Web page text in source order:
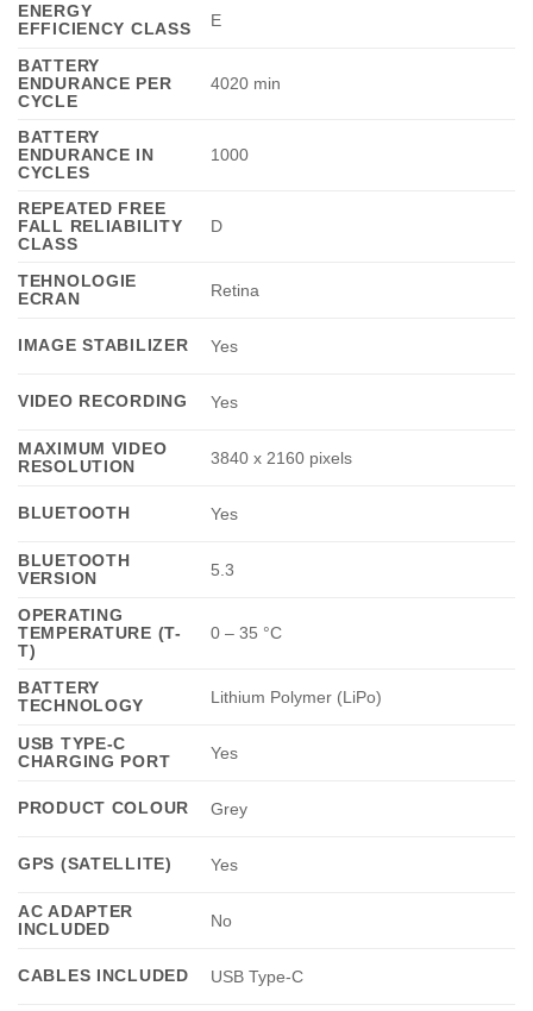
ENERGY
EFFICIENCY CLASS
E
BATTERY
ENDURANCE PER
CYCLE
4020 min
BATTERY
ENDURANCE IN
CYCLES
1000
REPEATED FREE
FALL RELIABILITY
CLASS
D
TEHNOLOGIE
ECRAN
Retina
IMAGE STABILIZER Yes
VIDEO RECORDING Yes
MAXIMUM VIDEO
RESOLUTION
3840 x 2160 pixels
BLUETOOTH Yes
BLUETOOTH
VERSION
5.3
OPERATING
TEMPERATURE (T-
T)
0 – 35 °C
BATTERY
TECHNOLOGY
Lithium Polymer (LiPo)
USB TYPE-C
CHARGING PORT
Yes
PRODUCT COLOUR Grey
GPS (SATELLITE) Yes
AC ADAPTER
INCLUDED
No
CABLES INCLUDED USB Type-C